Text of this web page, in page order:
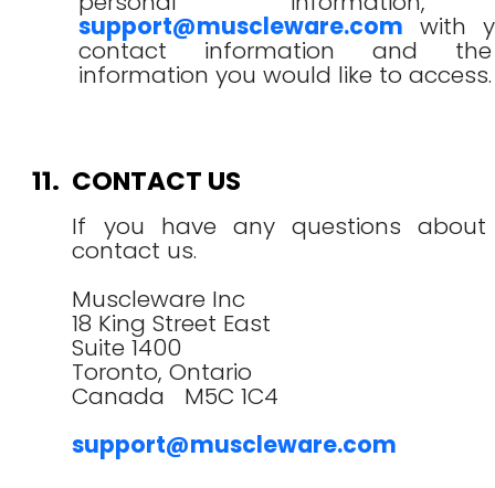
support@muscleware.com with
contact information and
information you would like to access.
11. CONTACT US
If you have any questions about
contact us.
Muscleware Inc
18 King Street East
Suite 1400
Toronto, Ontario
Canada M5C 1C4
support@muscleware.com